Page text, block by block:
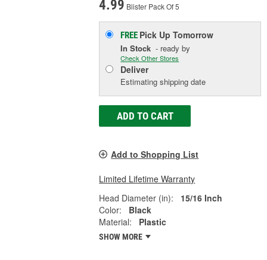
4.99 Blister Pack Of 5
FREE Pick UpTomorrow
In Stock - ready by
Check Other Stores
Deliver
Estimating shipping date
ADD TO CART
Add to Shopping List
Limited Lifetime Warranty
Head Diameter (in):
15/16 Inch
Color:
Black
Material:
Plastic
SHOW MORE